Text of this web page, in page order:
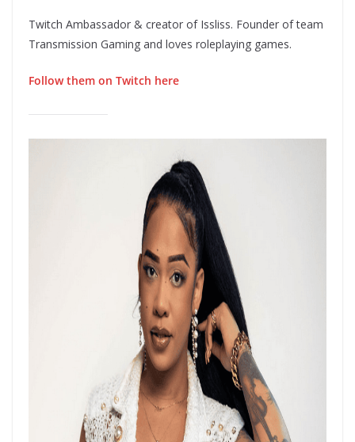
Twitch Ambassador & creator of Issliss. Founder of team
Transmission Gaming and loves roleplaying games.
Follow them on Twitch here